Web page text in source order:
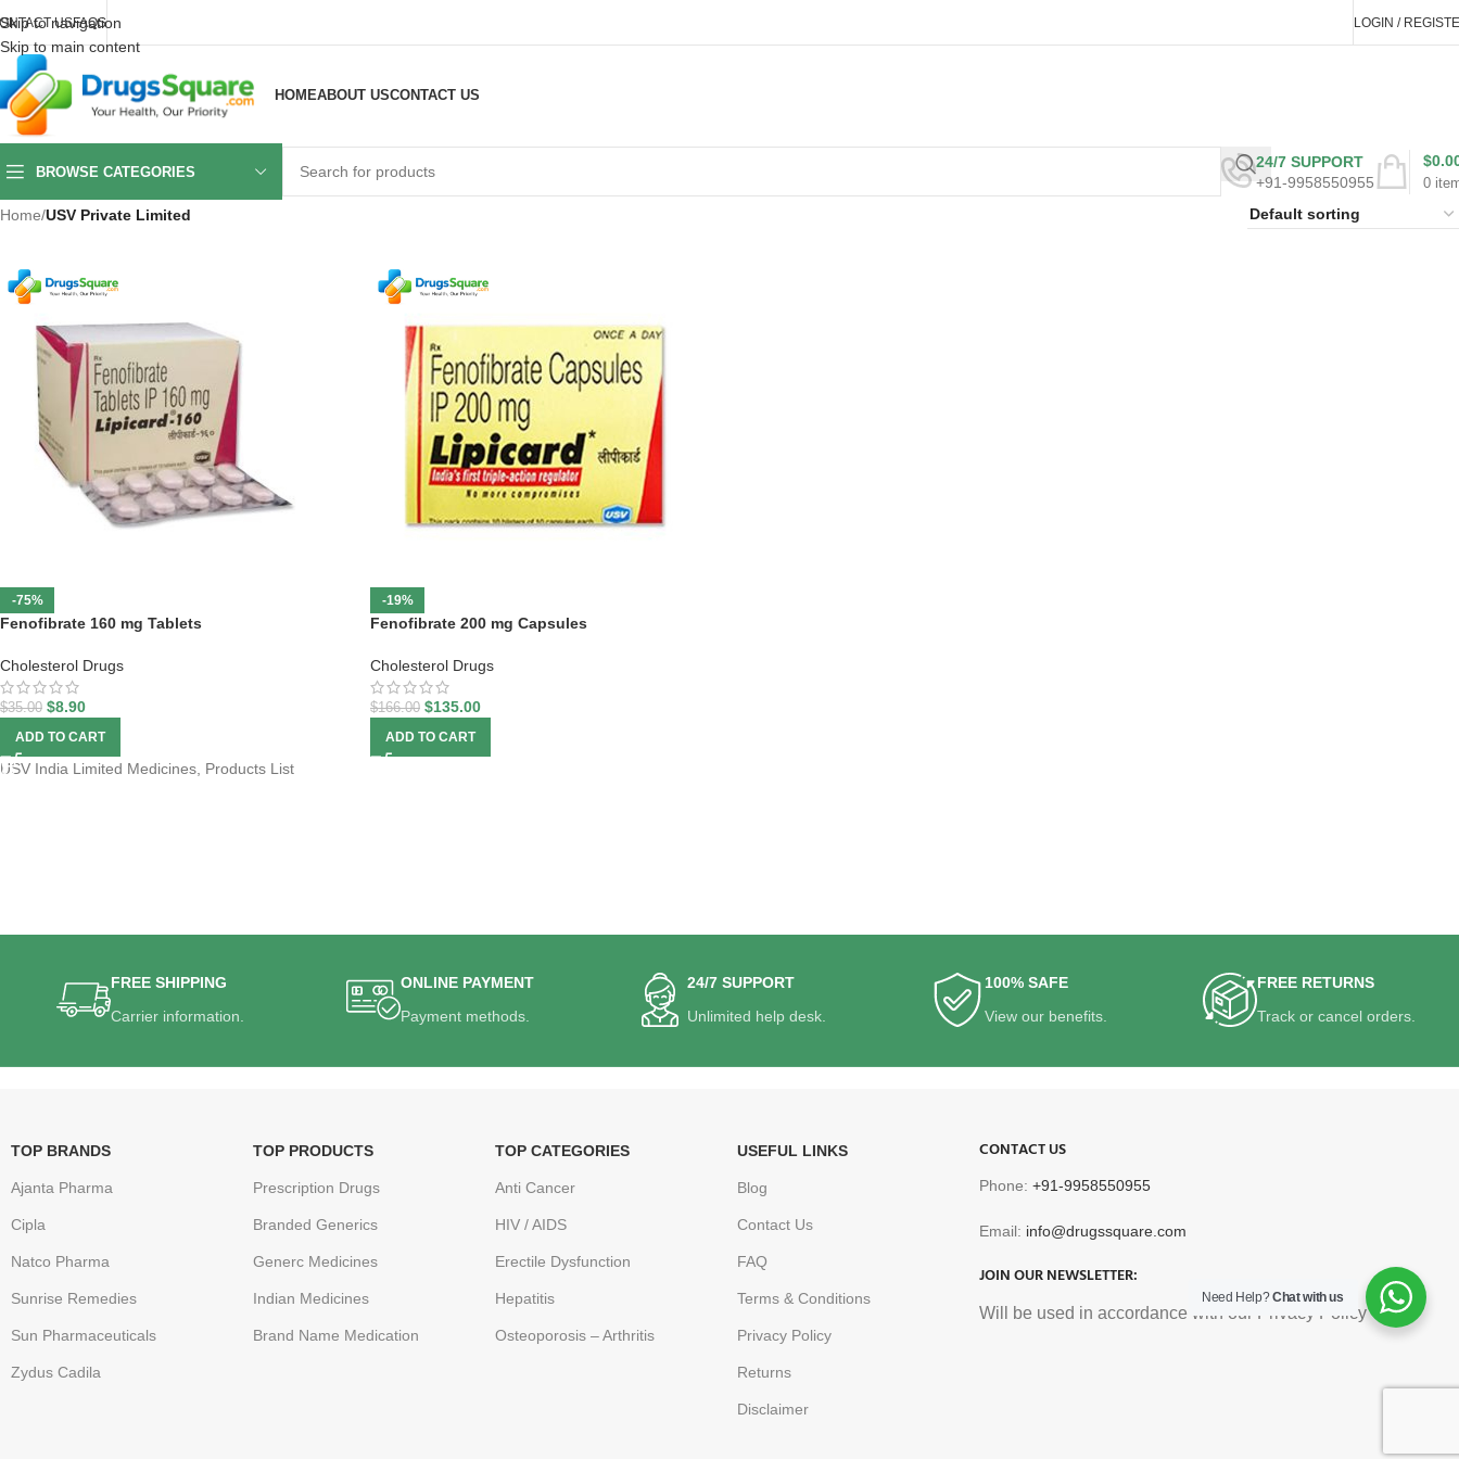
Skip to navigation
Skip to main content
USFAQS LOGIN /
HOMEABOUT USCONTACT US
BROWSE CATEGORIES
24/7 SUPPORT
+91-9958550955
0
$
Home/USV Private Limited
-75%
Fenofibrate 160 mg Tablets
Cholesterol Drugs
$35.00 $8.90
ADD TO CART
-19%
Fenofibrate 200 mg Capsules
Cholesterol Drugs
$166.00 $135.00
ADD TO CART
USV India Limited Medicines, Products List
FREE SHIPPING
Carrier information.
ONLINE PAYMENT
Payment methods.
24/7 SUPPORT
Unlimited help desk.
100% SAFE
View our benefits.
FREE RETURNS
Track or cancel orders.
TOP BRANDS
Ajanta Pharma
Cipla
Natco Pharma
Sunrise Remedies
Sun Pharmaceuticals
Zydus Cadila
TOP PRODUCTS
Prescription Drugs
Branded Generics
Generc Medicines
Indian Medicines
Brand Name Medication
TOP CATEGORIES
Anti Cancer
HIV / AIDS
Erectile Dysfunction
Hepatitis
Osteoporosis – Arthritis
USEFUL LINKS
Blog
Contact Us
FAQ
Terms & Conditions
Privacy Policy
Returns
Disclaimer
CONTACT US
Phone:+91-9958550955
Email: info@drugssquare.com
JOIN OUR NEWSLETTER:
Will be used in accordance with our Privacy Policy
Need Help?Chat with us